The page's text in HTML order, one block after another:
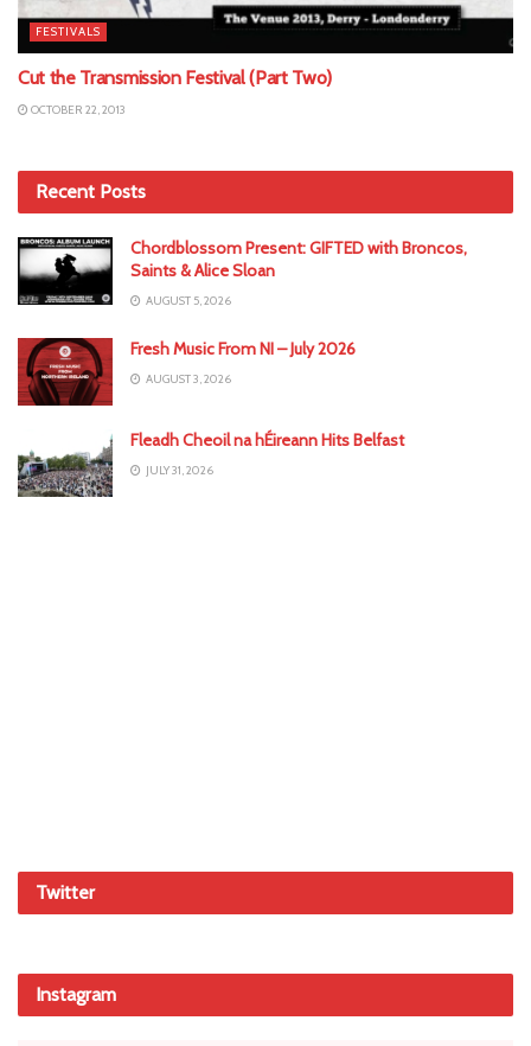
FESTIVALS
Cut the Transmission Festival (Part Two)
OCTOBER 22, 2013
Recent Posts
Chordblossom Present: GIFTED with Broncos,
Saints & Alice Sloan
AUGUST 5, 2026
Fresh Music From NI – July 2026
AUGUST 3, 2026
Fleadh Cheoil na hÉireann Hits Belfast
JULY 31, 2026
Twitter
Instagram